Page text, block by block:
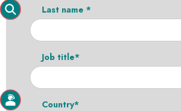
Last name *
Job title*
Country*